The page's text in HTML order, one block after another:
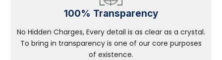
100% Transparency
No Hidden Charges, Every detail is as clear as a crystal.
To bring in transparency is one of our core purposes
of existence.